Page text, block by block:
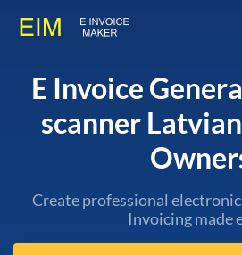
E Invoice
scanner
Create professional
Invoicing made